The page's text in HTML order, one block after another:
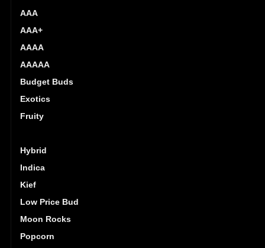
AAA
AAA+
AAAA
AAAAA
Budget Buds
Exotics
Fruity
Hybrid
Indica
Kief
Low Price Bud
Moon Rocks
Popcorn